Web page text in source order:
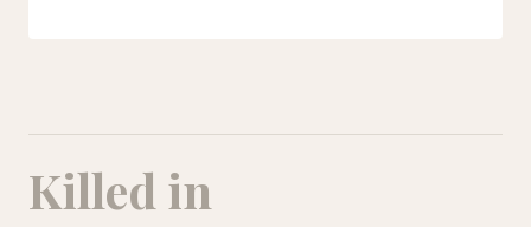
Killed in